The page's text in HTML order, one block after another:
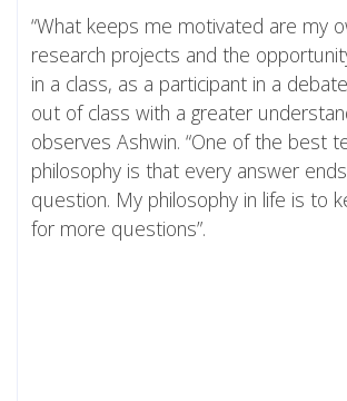
“What keeps me motivated are my
research projects and the
in a class, as a participant in a
out of class with a greater
observes Ashwin. “One of the best
philosophy is that every answer
question. My philosophy in life is to
for more questions”.